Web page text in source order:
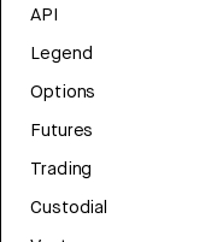
API
Legend
Options
Futures
Trading
Custodial